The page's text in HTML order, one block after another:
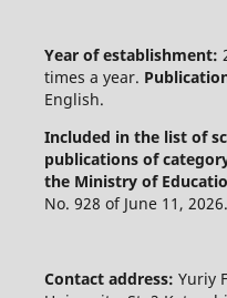
Year of establishment:
times a year.
English.
Included in the list of
publications of
the Ministry of
No. 928 of June 11, 2026.
Contact address: Yuriy